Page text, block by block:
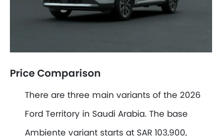
Price Comparison
There are three main variants of the 2026
Ford Territory in Saudi Arabia. The base
Ambiente variant starts at SAR 103,900,